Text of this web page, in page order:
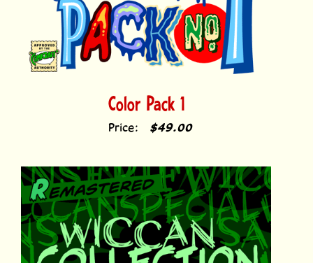
Color Pack 1
Price: $49.00